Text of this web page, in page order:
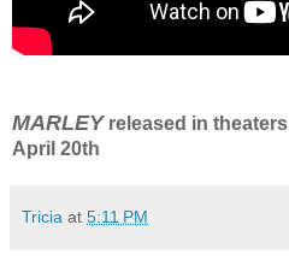
MARLEY released in
April 20th
Tricia at 5:11 PM